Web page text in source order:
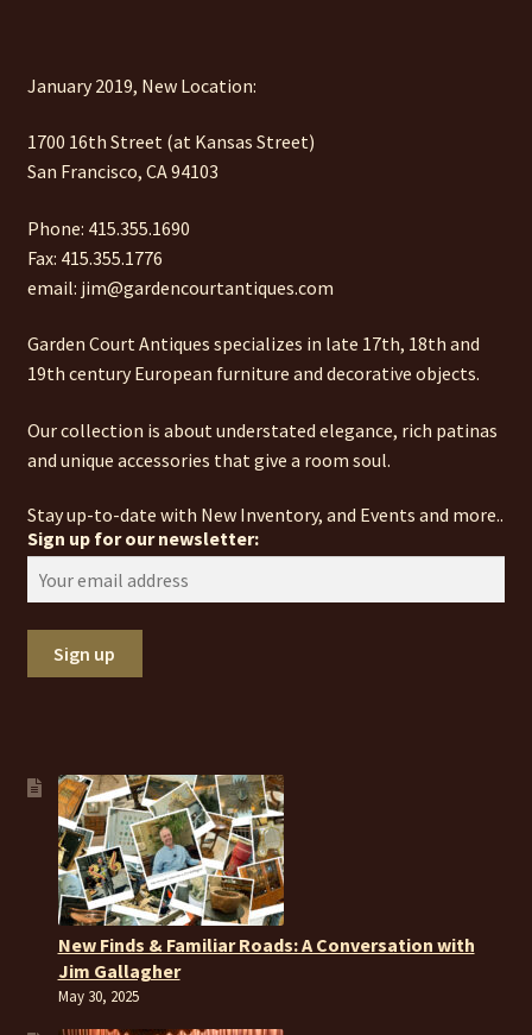
January 2019, New Location:
1700 16th Street (at Kansas Street)
San Francisco, CA 94103
Phone: 415.355.1690
Fax: 415.355.1776
email: jim@gardencourtantiques.com
Garden Court Antiques specializes in late 17th, 18th and
19th century European furniture and decorative objects.
Our collection is about understated elegance, rich patinas
and unique accessories that give a room soul.
Stay up-to-date with New Inventory, and Events and more..
Sign up for our newsletter:
New Finds & Familiar Roads: A Conversation with
Jim Gallagher
May 30, 2025